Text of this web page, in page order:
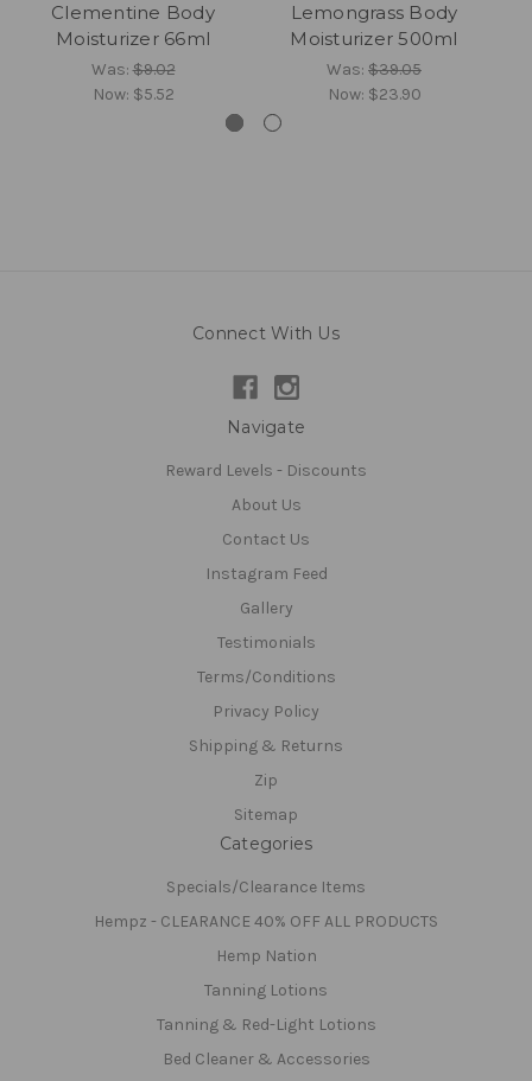
Clementine Body
Moisturizer 66ml
Was:$9.02
Now: $5.52
Lemongrass Body
Moisturizer 500ml
Was: $39.05
Now: $23.90
Connect With Us
Navigate
Reward Levels - Discounts
About Us
Contact Us
Instagram Feed
Gallery
Testimonials
Terms/Conditions
Privacy Policy
Shipping & Returns
Zip
Sitemap
Categories
Specials/Clearance Items
Hempz - CLEARANCE 40% OFF ALL PRODUCTS
Hemp Nation
Tanning Lotions
Tanning & Red-Light Lotions
Bed Cleaner & Accessories